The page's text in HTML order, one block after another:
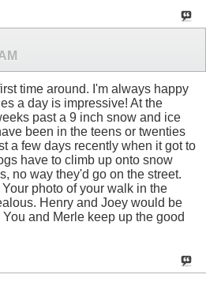
time around. I'm always happy
a day is impressive! At the
past a 9 inch snow and ice
been in the teens or twenties
a few days recently when it got to
have to climb up onto snow
no way they'd go on the street.
photo of your walk in the
Henry and Joey would be
and Merle keep up the good